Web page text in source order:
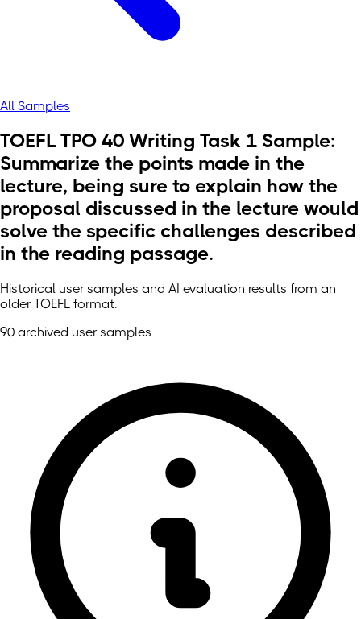
All Samples
TOEFL TPO 40 Writing Task 1 Sample:
Summarize the points made in the
lecture, being sure to explain how the
proposal discussed in the lecture would
solve the specific challenges described
in the reading passage.
Historical user samples and AI evaluation results from an
older TOEFL format.
90 archived user samples